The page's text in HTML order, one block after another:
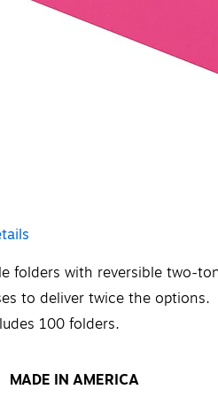
folders with reversible two-
to deliver twice the options.
100 folders.
MADE IN AMERICA